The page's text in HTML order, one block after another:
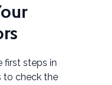
first steps in
to check the